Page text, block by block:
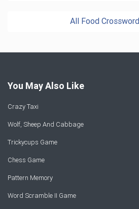
All Food Crossword
You May Also Like
Crazy Taxi
Wolf, Sheep And Cabbage
Trickycups Game
Chess Game
Pattern Memory
Word Scramble II Game